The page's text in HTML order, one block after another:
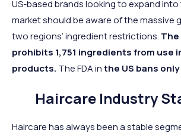
US-based brands looking to expand
market should be aware of the massive
two regions’ ingredient restrictions. The
prohibits 1,751 ingredients from use
products. The FDA inthe US bans only
Haircare Industry
Haircare has always been a stable